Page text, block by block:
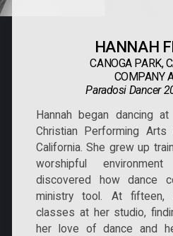
HANNAH
CANOGA PARK,
COMPANY
Paradosi Dancer
Hannah began dancing
Christian Performing Arts
California. She grew up
worshipful
discovered how dance
ministry tool. At fifteen,
classes at her studio,
her love of dance and